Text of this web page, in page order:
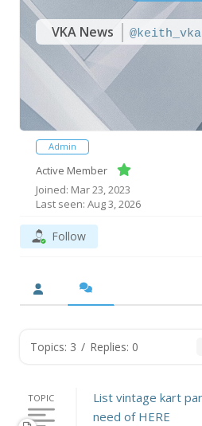
VKA News @keith_vka
Admin
Active Member
Joined: Mar 23, 2023
Last seen: Aug 3, 2026
Follow
Topics: 3 / Replies: 0
TOPIC
List vintage kart
need of HERE